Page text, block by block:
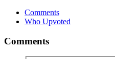
Comments
Who Upvoted
Comments